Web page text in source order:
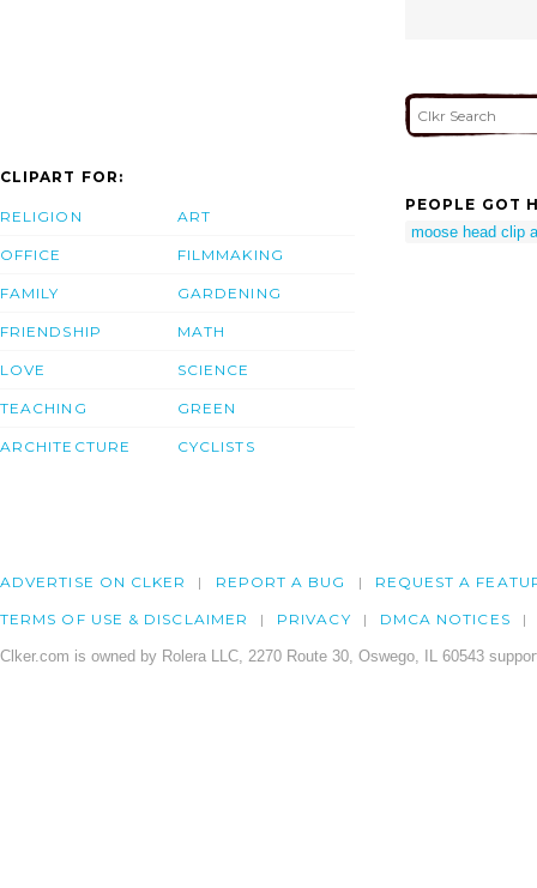
CLIPART FOR:
RELIGION
OFFICE
FAMILY
FRIENDSHIP
LOVE
TEACHING
ARCHITECTURE
ART
FILMMAKING
GARDENING
MATH
SCIENCE
GREEN
CYCLISTS
PEOPLE GOT
moose head clip
ADVERTISE ON CLKER REPORT A BUG REQUEST A
TERMS OF USE & DISCLAIMER PRIVACY DMCA NOTICES
Clker.com is owned by Rolera LLC, 2270 Route 30, Oswego, IL 60543